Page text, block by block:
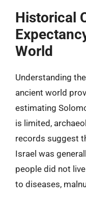
Historical
World
Understanding
ancient world
estimating
is limited,
records suggest
Israel was
people did not
to diseases,